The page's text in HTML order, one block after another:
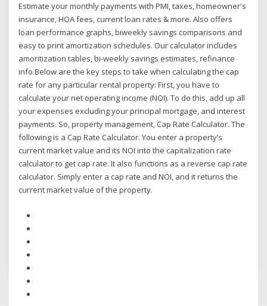
Estimate your monthly payments with PMI, taxes, homeowner's
insurance, HOA fees, current loan rates & more. Also offers
loan performance graphs, biweekly savings comparisons and
easy to print amortization schedules. Our calculator includes
amoritization tables, bi-weekly savings estimates, refinance
info Below are the key steps to take when calculating the cap
rate for any particular rental property: First, you have to
calculate your net operating income (NOI). To do this, add up all
your expenses excluding your principal mortgage, and interest
payments. So, property management, Cap Rate Calculator. The
following is a Cap Rate Calculator. You enter a property’s
current market value and its NOI into the capitalization rate
calculator to get cap rate. It also functions as a reverse cap rate
calculator. Simply enter a cap rate and NOI, and it returns the
current market value of the property.